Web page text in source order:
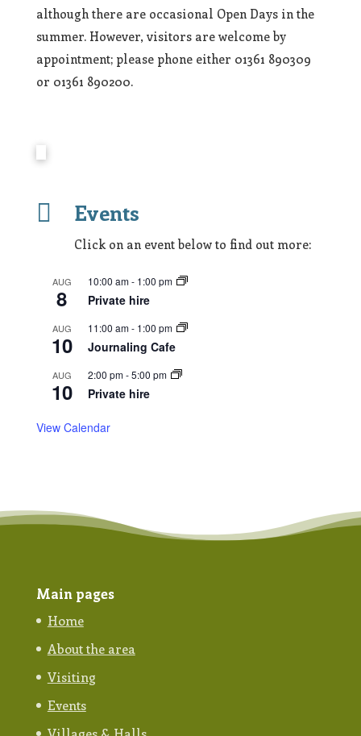
although there are occasional Open Days in the
summer. However, visitors are welcome by
appointment; please phone either 01361 890309
or 01361 890200.
 Events
Click on an event below to find out more:
AUG
8
10:00 am- 1:00 pm
Private hire
AUG
10
11:00 am- 1:00 pm
Journaling Cafe
AUG
10
2:00 pm-5:00 pm
Private hire
View Calendar
Main pages
Home
About the area
Visiting
Events